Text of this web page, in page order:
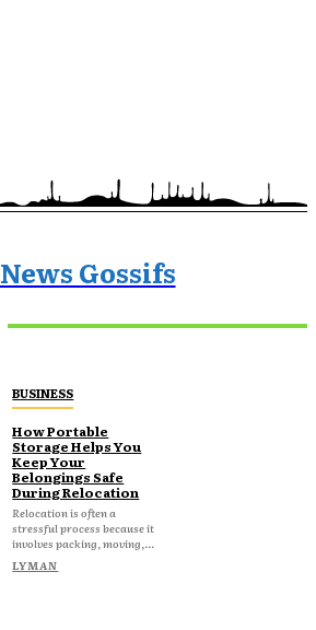
News Gossifs
BUSINESS
How Portable
Storage Helps You
Keep Your
Belongings Safe
During Relocation
Relocation is often a
stressful process because it
involves packing, moving,...
LYMAN